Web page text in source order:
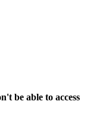
be able to access